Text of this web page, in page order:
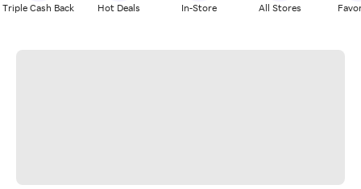
Triple Cash Back Hot Deals In-Store All Stores